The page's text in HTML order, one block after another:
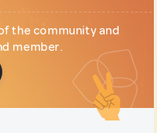
the community and
member.